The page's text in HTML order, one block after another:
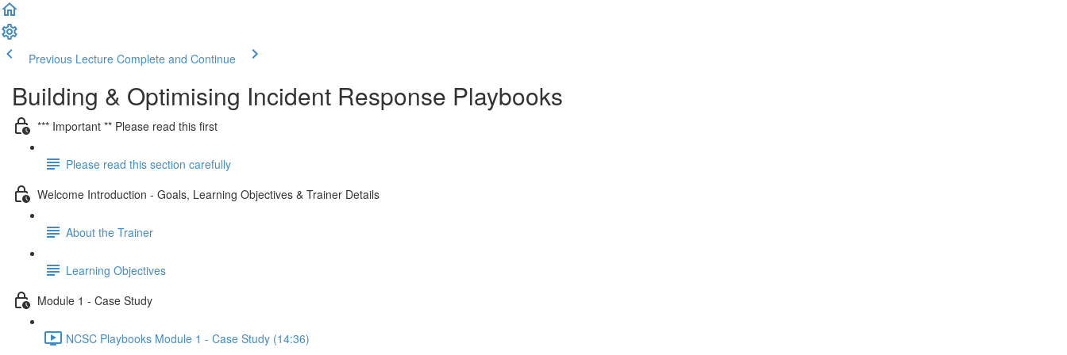
Previous Lecture Complete and Continue
Building & Optimising Incident Response Playbooks
*** Important ** Please read this first
Please read this section carefully
Welcome Introduction - Goals, Learning Objectives & Trainer Details
About the Trainer
Learning Objectives
Module 1 - Case Study
NCSC Playbooks Module 1 - Case Study (14:36)